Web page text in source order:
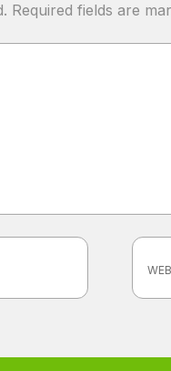
Required fields are